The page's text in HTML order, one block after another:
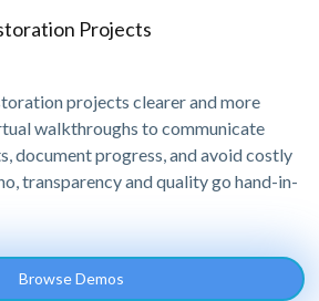
Projects
projects clearer and more
walkthroughs to communicate
document progress, and avoid costly
transparency and quality go hand-in-
Browse Demos